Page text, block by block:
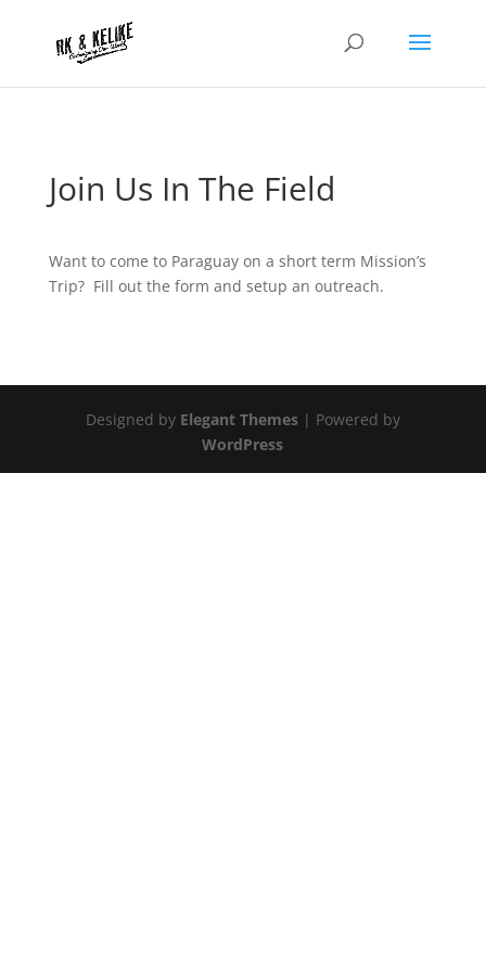
Join Us In The Field
Want to come to Paraguay on a short term Mission’s
Trip? Fill out the form and setup an outreach.
Designed by Elegant Themes| Powered by
WordPress